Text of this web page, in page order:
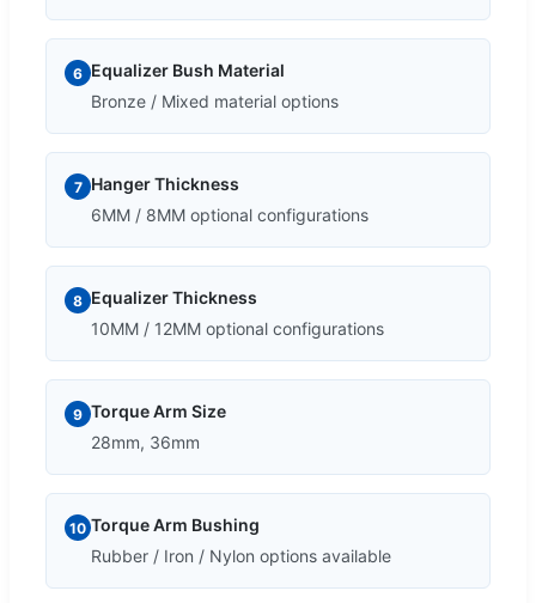
6 Equalizer Bush Material
Bronze / Mixed material options
7 Hanger Thickness
6MM / 8MM optional configurations
8 Equalizer Thickness
10MM / 12MM optional configurations
9 Torque Arm Size
28mm, 36mm
10 Torque Arm Bushing
Rubber / Iron / Nylon options available